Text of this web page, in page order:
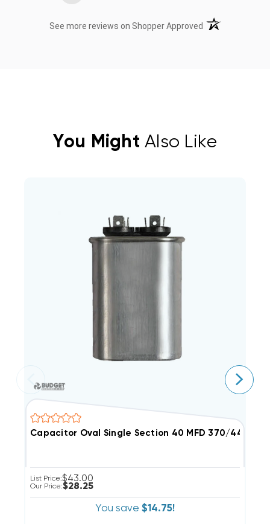
See more reviews on Shopper Approved (opens in a new
You Might Also Like
Capacitor Oval Single Section 40 MFD 370/440VAC
List Price:$43.00
Our Price:$28.25
You save $14.75!